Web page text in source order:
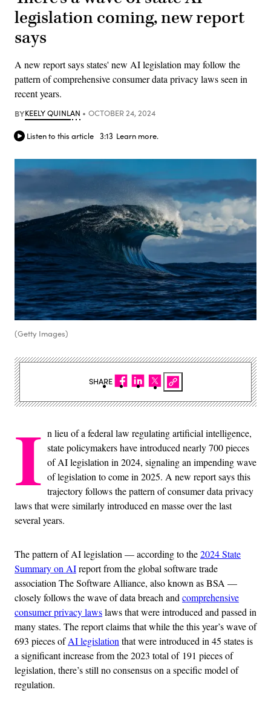
legislation coming, new report
says
A new report says states' new AI legislation may follow the
pattern of comprehensive consumer data privacy laws seen in
recent years.
BYKEELY QUINLAN OCTOBER 24, 2024
Listen to this article 3:13 Learn more.
(Getty Images)
I n lieu of a federal law regulating artificial intelligence,
state policymakers have introduced nearly 700 pieces
of AI legislation in 2024, signaling an impending wave
of legislation to come in 2025. A new report says this
trajectory follows the pattern of consumer data privacy
laws that were similarly introduced en masse over the last
several years.
The pattern of AI legislation — according to the2024 State
Summary on AIreport from the global software trade
association The Software Alliance, also known as BSA —
closely follows the wave of data breach and comprehensive
consumer privacy lawslaws that were introduced and passed in
many states. The report claims that while the this year’s wave of
693 pieces ofAI legislation that were introduced in 45 states is
a significant increase from the 2023 total of 191 pieces of
legislation, there’s still no consensus on a specific model of
regulation.
SHARE